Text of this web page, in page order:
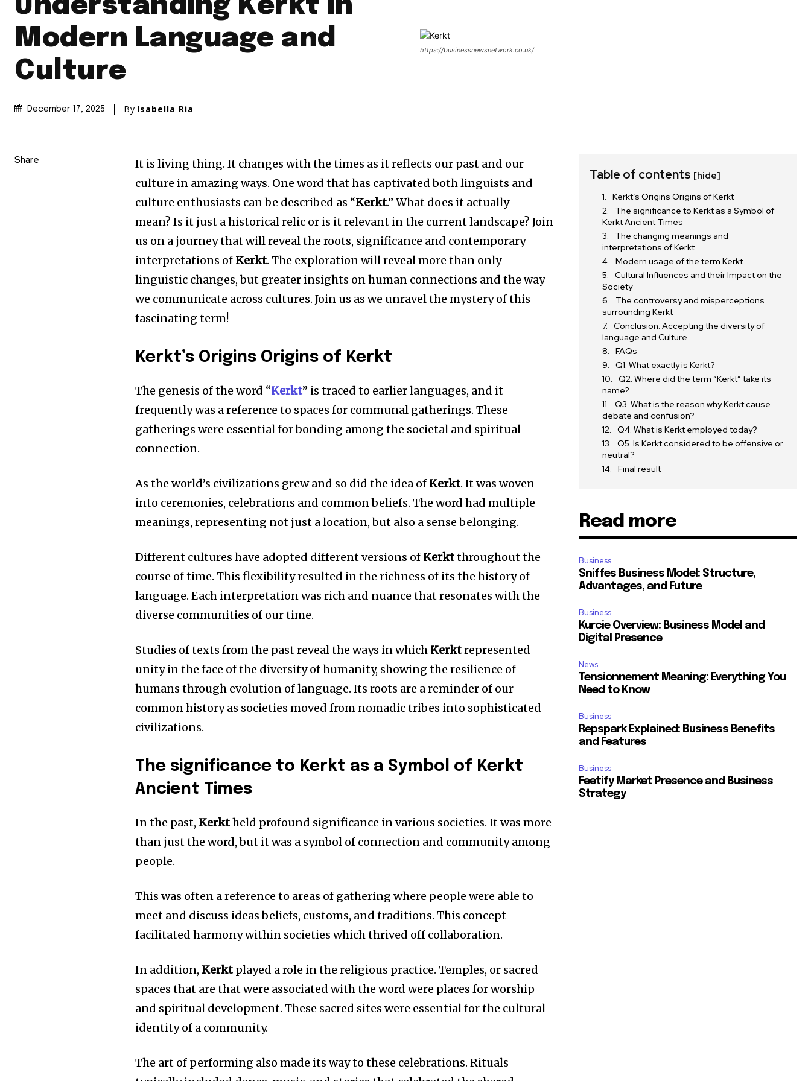
Understanding Kerkt in
Modern Language and
Culture
December 17, 2025 By Isabella Ria
https://businessnewsnetwork.co.uk/
Share It is living thing. It changes with the times as it reflects our past and our
culture in amazing ways. One word that has captivated both linguists and
culture enthusiasts can be described as “Kerkt.” What does it actually
mean? Is it just a historical relic or is it relevant in the current landscape? Join
us on a journey that will reveal the roots, significance and contemporary
interpretations of Kerkt. The exploration will reveal more than only
linguistic changes, but greater insights on human connections and the way
we communicate across cultures. Join us as we unravel the mystery of this
fascinating term!
Kerkt’s Origins Origins of Kerkt
The genesis of the word “Kerkt” is traced to earlier languages, and it
frequently was a reference to spaces for communal gatherings. These
gatherings were essential for bonding among the societal and spiritual
connection.
As the world’s civilizations grew and so did the idea of Kerkt. It was woven
into ceremonies, celebrations and common beliefs. The word had multiple
meanings, representing not just a location, but also a sense belonging.
Different cultures have adopted different versions of Kerktthroughout the
course of time. This flexibility resulted in the richness of its the history of
language. Each interpretation was rich and nuance that resonates with the
diverse communities of our time.
Studies of texts from the past reveal the ways in which Kerktrepresented
unity in the face of the diversity of humanity, showing the resilience of
humans through evolution of language. Its roots are a reminder of our
common history as societies moved from nomadic tribes into sophisticated
civilizations.
The significance to Kerkt as a Symbol of Kerkt
Ancient Times
In the past, Kerktheld profound significance in various societies. It was more
than just the word, but it was a symbol of connection and community among
people.
This was often a reference to areas of gathering where people were able to
meet and discuss ideas beliefs, customs, and traditions. This concept
facilitated harmony within societies which thrived off collaboration.
In addition, Kerkt played a role in the religious practice. Temples, or sacred
spaces that are that were associated with the word were places for worship
and spiritual development. These sacred sites were essential for the cultural
identity of a community.
The art of performing also made its way to these celebrations. Rituals
Table of contents [hide]
Kerkt’s Origins Origins of Kerkt
The significance to Kerkt as a Symbol of
Kerkt Ancient Times
The changing meanings and
interpretations of Kerkt
Modern usage of the term Kerkt
Cultural Influences and their Impact on the
Society
The controversy and misperceptions
surrounding Kerkt
Conclusion: Accepting the diversity of
language and Culture
FAQs
Q1. What exactly is Kerkt?
Q2. Where did the term “Kerkt” take its
name?
Q3. What is the reason why Kerkt cause
debate and confusion?
Q4. What is Kerkt employed today?
Q5. Is Kerkt considered to be offensive or
neutral?
Final result
Read more
Business
Sniffes Business Model: Structure,
Advantages, and Future
Business
Kurcie Overview: Business Model and
Digital Presence
News
Tensionnement Meaning: Everything You
Need to Know
Business
Repspark Explained: Business Benefits
and Features
Business
Feetify Market Presence and Business
Strategy